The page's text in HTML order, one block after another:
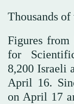
Thousands
Figures from
for
8,200 Israeli
April 16.
on April 17